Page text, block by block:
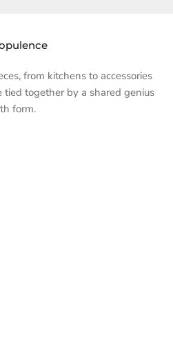
from kitchens to accessories
tied together by a shared genius
form.